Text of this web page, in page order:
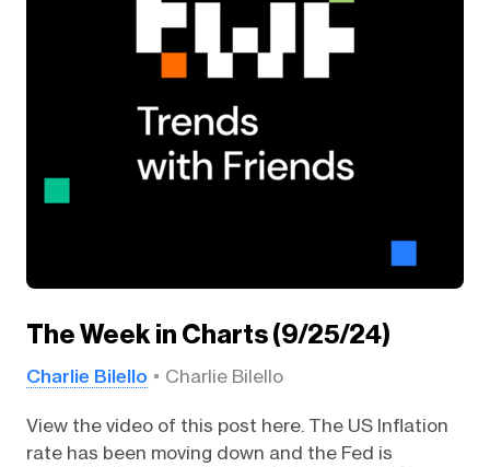
The Week in Charts (9/25/24)
Charlie Bilello Charlie Bilello
View the video of this post here. The US Inflation
rate has been moving down and the Fed is